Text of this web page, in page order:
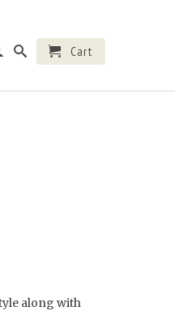
Cart
along with